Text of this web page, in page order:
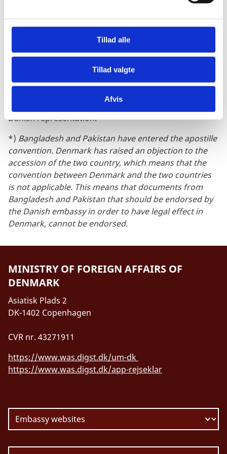
Tillad alle
Tillad valgte
Afvis
Importent note:
If your document is fromAfghanistan, Bangladesh*,
Cameroon, Iraq, Libya, Pakistan*, Somalia, South
, a Danish embassy cannot endorse
it. You must contact the relevant Danish authority that
requested the document. They will determine if the
Danish representation.
*) Bangladesh and Pakistan have entered the apostille
convention. Denmark has raised an objection to the
accession of the two country, which means that the
convention between Denmark and the two countries
is not applicable. This means that documents from
Bangladesh and Pakistan that should be endorsed by
the Danish embassy in order to have legal effect in
Denmark, cannot be endorsed.
MINISTRY OF FOREIGN AFFAIRS OF
DENMARK
Asiatisk Plads 2
DK-1402 Copenhagen
CVR nr. 43271911
https://www.was.digst.dk/um-dk
https://www.was.digst.dk/app-rejseklar